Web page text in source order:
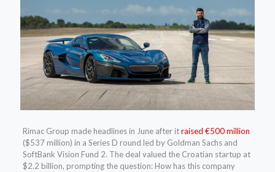
Rimac Group made headlines in June after itraised €500 million
($537 million) in a Series D round led by Goldman Sachs and
SoftBank Vision Fund 2. The deal valued the Croatian startup at
$2.2 billion, prompting the question: How has this company